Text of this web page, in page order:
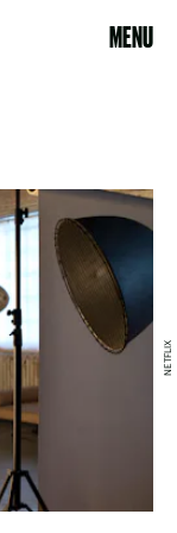
MENU
NETFLIX